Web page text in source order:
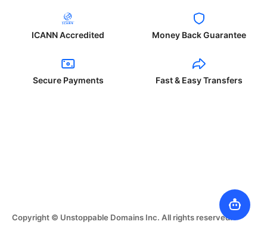
ICANN Accredited Money Back Guarantee
Secure Payments Fast & Easy Transfers
Copyright © Unstoppable Domains Inc. All rights reserved.